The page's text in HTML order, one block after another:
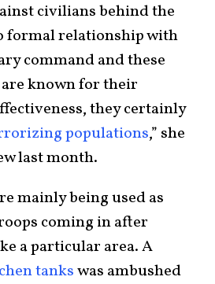
civilians behind the
formal relationship with
command and these
known for their
they certainly
populations,” she
last month.
mainly being used as
coming in after
a particular area. A
tankswas ambushed